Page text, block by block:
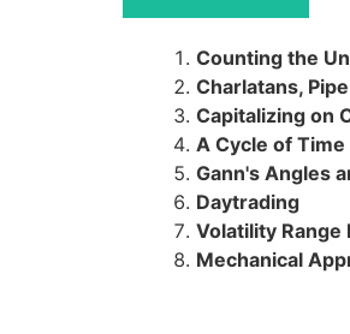
Counting the
Charlatans,
Capitalizing on
A Cycle of Time
Gann's Angles
Daytrading
Volatility Range
Mechanical